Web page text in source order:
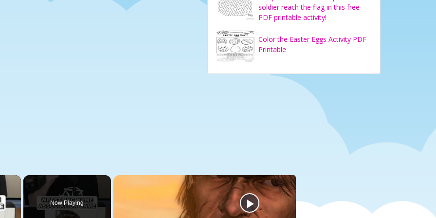
soldier reach the flag in this free
PDF printable activity!
Color the Easter Eggs Activity PDF
Printable
×
Now Playing